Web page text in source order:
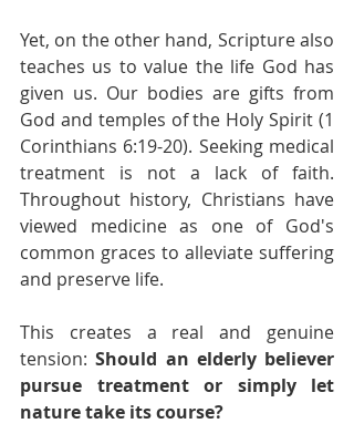
Yet, on the other hand, Scripture also
teaches us to value the life God has
given us. Our bodies are gifts from
God and temples of the Holy Spirit (1
Corinthians 6:19-20). Seeking medical
treatment is not a lack of faith.
Throughout history, Christians have
viewed medicine as one of God's
common graces to alleviate suffering
and preserve life.
This creates a real and genuine
tension: Should an elderly believer
pursue treatment or simply let
nature take its course?